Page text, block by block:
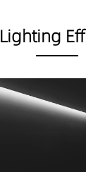
Lighting